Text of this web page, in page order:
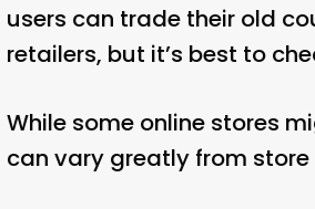
users can trade their old
retailers, but it’s best to
While some online stores
can vary greatly from store